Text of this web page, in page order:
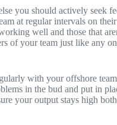
you should actively seek
at regular intervals on
well and those that
of your team just like any
with your offshore
in the bud and put in
your output stays high